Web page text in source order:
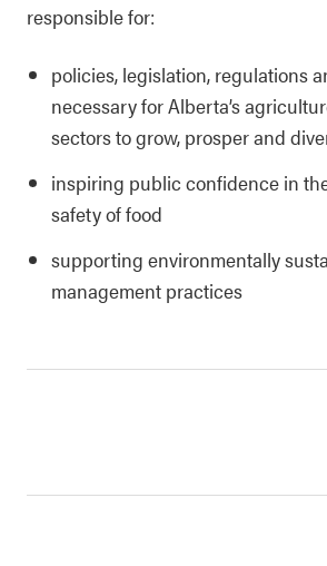
responsible for:
policies, legislation, regulations
necessary for Alberta’s
sectors to grow, prosper and
inspiring public confidence in
safety of food
supporting environmentally
management practices